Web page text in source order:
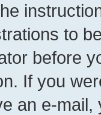
to
before
If you
an e-